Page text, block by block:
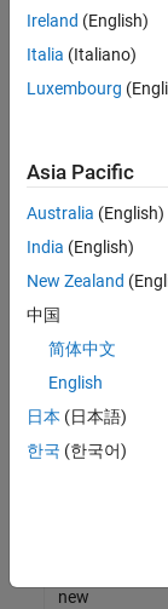
or
all
jobs.
still
don’t
find
any
that
match
your
join
our
Talent
new
Ireland (English)
Italia (Italiano)
Luxembourg
Asia Pacific
Australia (English)
India (English)
New Zealand
中国
简体中文
English
日本 (日本語)
한국 (한국어)